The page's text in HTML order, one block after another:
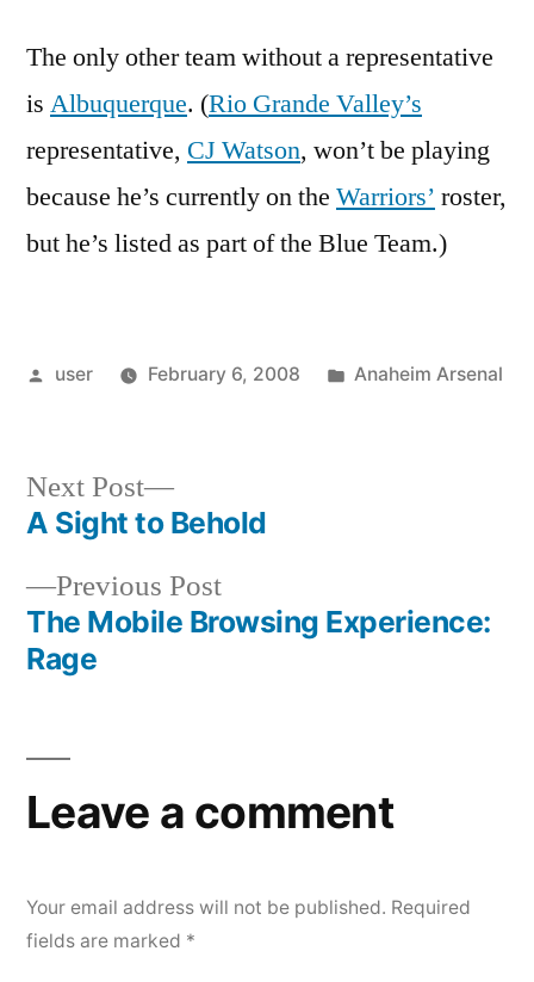
The only other team without a representative
is Albuquerque. (Rio Grande Valley’s
representative, CJ Watson, won’t be playing
because he’s currently on the Warriors’ roster,
but he’s listed as part of the Blue Team.)
Posted
user February 6, 2008
Posted
Anaheim Arsenal
Post
navigation
Previous PostPrevious
post:
The Mobile Browsing Experience:
Rage
Next Post
Next
post:
A Sight to Behold
Leave a comment
Your email address will not be published. Required
fields are marked *